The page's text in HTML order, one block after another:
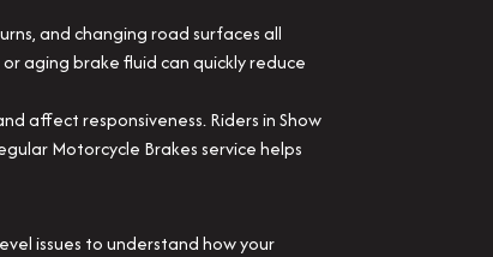
and changing road surfaces all
aging brake fluid can quickly reduce
affect responsiveness. Riders in Show
Motorcycle Brakes service helps
issues to understand how your